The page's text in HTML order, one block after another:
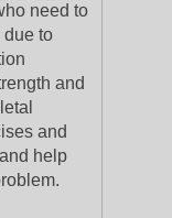
need to
due to
and
and
help